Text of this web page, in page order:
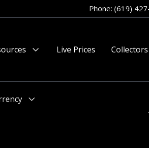
Phone: (619)
Live Prices